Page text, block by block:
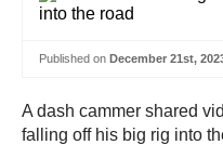
Published on December 21st,
A dash cammer shared
falling off his big rig into